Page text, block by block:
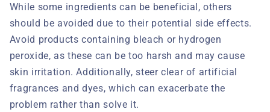
While some ingredients can be beneficial, others
should be avoided due to their potential side effects.
Avoid products containing bleach or hydrogen
peroxide, as these can be too harsh and may cause
skin irritation. Additionally, steer clear of artificial
fragrances and dyes, which can exacerbate the
problem rather than solve it.